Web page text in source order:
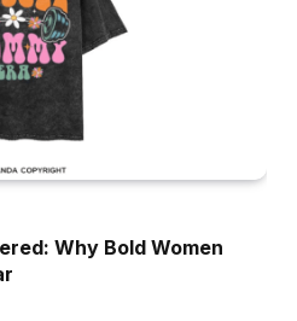
Why Bold Women